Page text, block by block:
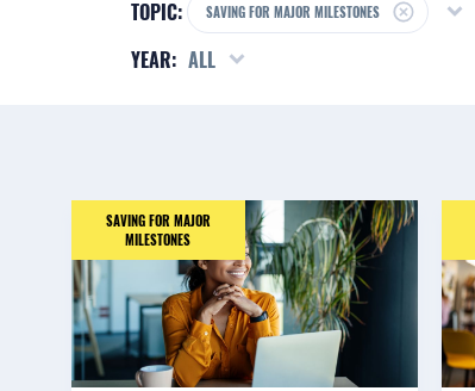
TOPIC: SAVING FOR MAJOR MILESTONES
YEAR: ALL
SAVING FOR MAJOR
MILESTONES